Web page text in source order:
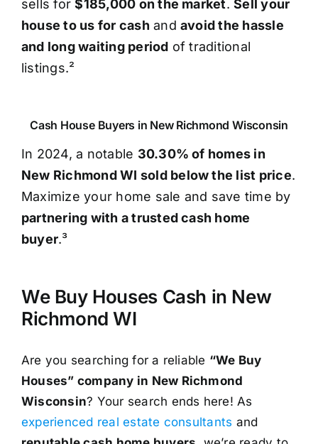
sells for$185,000 on the market.Sell your
house to us for cash and avoid the hassle
and long waiting period of traditional
listings.²
Cash House Buyers in New Richmond Wisconsin
In 2024, a notable 30.30% of homes in
New Richmond WI sold below the list price.
Maximize your home sale and save time by
partnering with a trusted cash home
buyer.³
We Buy Houses Cash in New
Richmond WI
Are you searching for a reliable “We Buy
Houses” company in New Richmond
Wisconsin? Your search ends here! As
experienced real estate consultants and